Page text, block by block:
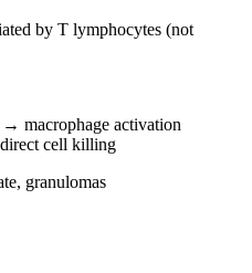
by T lymphocytes (not
macrophage activation
cell killing
granulomas